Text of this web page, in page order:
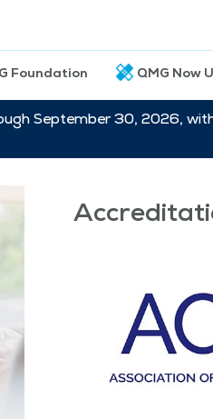
Foundation QMG Now
September 30, 2026,